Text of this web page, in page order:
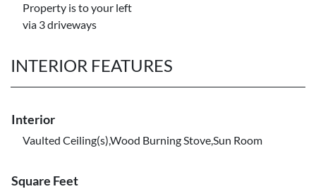
Property is to your left
via 3 driveways
INTERIOR FEATURES
Interior
Vaulted Ceiling(s),Wood Burning Stove,Sun Room
Square Feet